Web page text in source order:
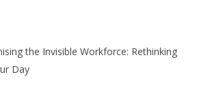
the Invisible Workforce: Rethinking
Day